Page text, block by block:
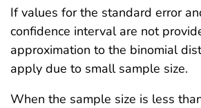
If values for the standard error
confidence interval are not
approximation to the binomial
apply due to small sample size.
When the sample size is less